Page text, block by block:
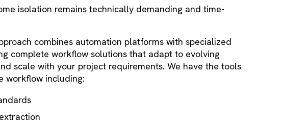
isolation remains technically demanding and time-
combines automation platforms with specialized
complete workflow solutions that adapt to evolving
scale with your project requirements. We have the tools
workflow including: